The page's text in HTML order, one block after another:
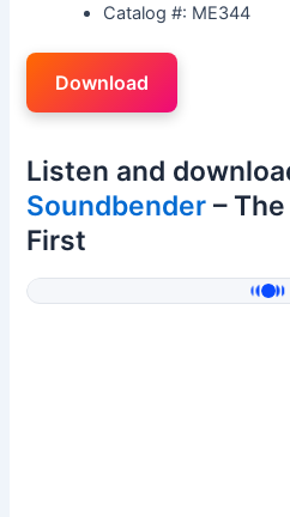
Catalog #: ME344
Download
Listen and
Soundbender –
First